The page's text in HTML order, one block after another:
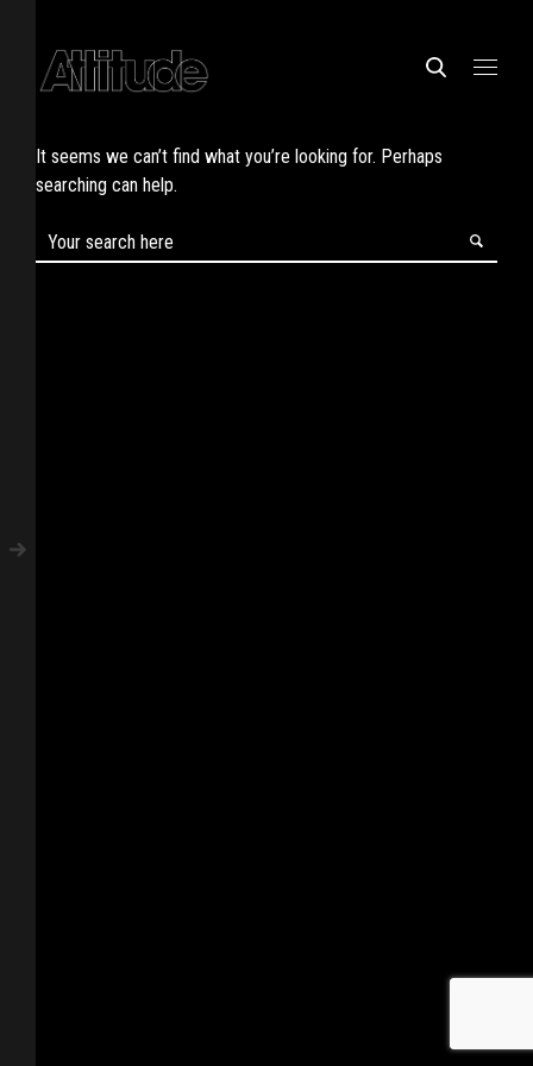
It seems we can’t find what you’re looking for. Perhaps
searching can help.